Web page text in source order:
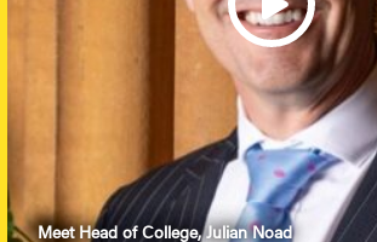
Meet Head of College, Julian Noad